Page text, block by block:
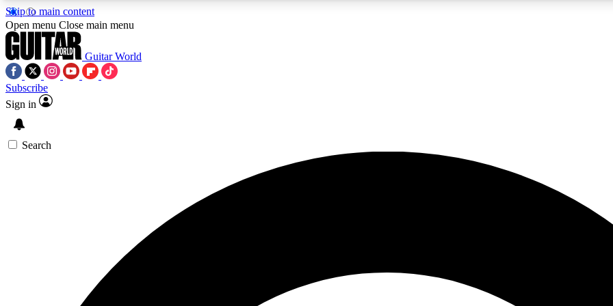
Skip to main content
Open menu Close main menu
Guitar World
Subscribe
Sign in
Search